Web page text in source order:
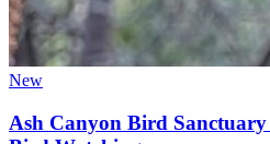
New
Ash Canyon Bird